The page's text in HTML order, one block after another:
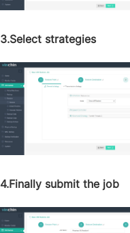
3.Select strategies
4.Finally submit the job